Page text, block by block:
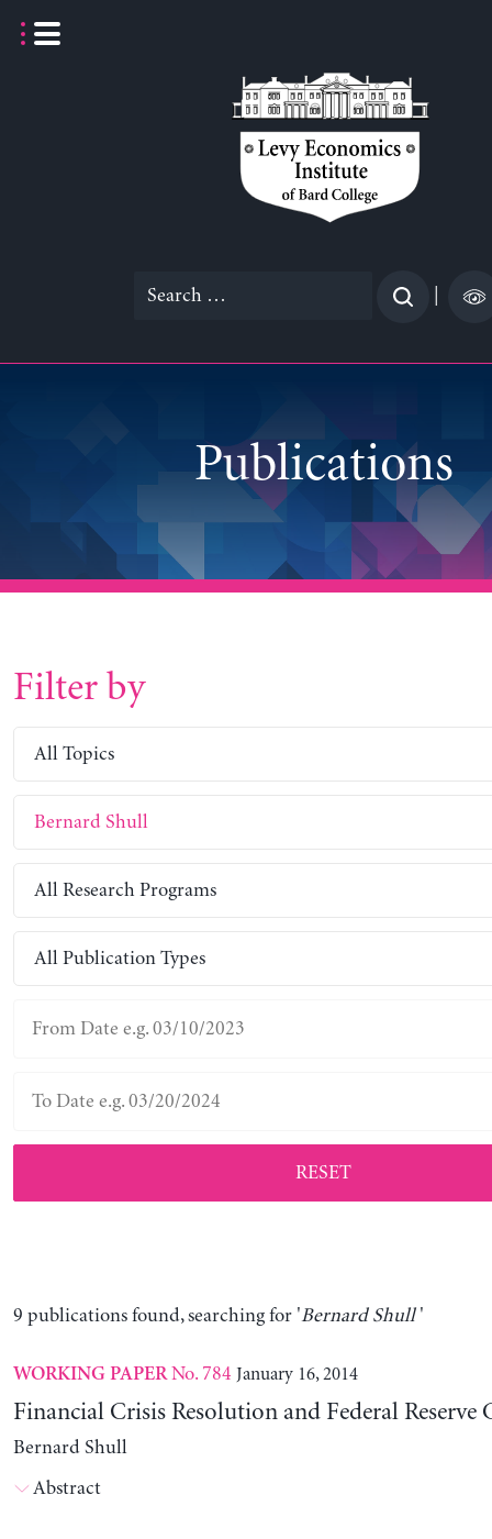
Search
Publications
Filter by
All Topics
Bernard Shull
All Research Programs
All Publication Types
RESET
9 publications found, searching for 'Bernard Shull'
WORKING PAPERNo. 784 January 16, 2014
Financial Crisis Resolution and Federal Reserve
Bernard Shull
Abstract